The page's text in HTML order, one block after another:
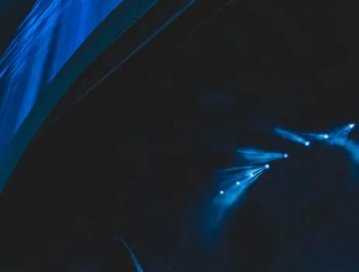
BRAND ACTIVATIONS
ENGINEERING EVENTS
TV & FILM
& TYPE